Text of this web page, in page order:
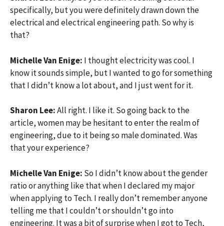
specifically, but you were definitely drawn down the
electrical and electrical engineering path. So why is
that?
Michelle Van Enige: I thought electricity was cool. I
know it sounds simple, but I wanted to go for something
that I didn’t know a lot about, and I just went for it.
Sharon Lee:All right. I like it. So going back to the
article, women may be hesitant to enter the realm of
engineering, due to it being so male dominated. Was
that your experience?
Michelle Van Enige: So I didn’t know about the gender
ratio or anything like that when I declared my major
when applying to Tech. I really don’t remember anyone
telling me that I couldn’t or shouldn’t go into
engineering. It was a bit of surprise when I got to Tech,